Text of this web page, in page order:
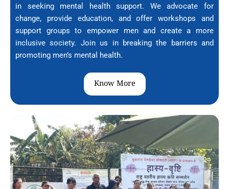
in seeking mental health support. We advocate for
change, provide education, and offer workshops and
support groups to empower men and create a more
inclusive society. Join us in breaking the barriers and
promoting men’s mental health.
Know More